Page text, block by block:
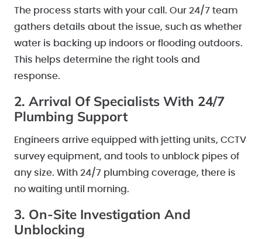
The process starts with your call. Our 24/7 team
gathers details about the issue, such as whether
water is backing up indoors or flooding outdoors.
This helps determine the right tools and
response.
2. Arrival Of Specialists With 24/7
Plumbing Support
Engineers arrive equipped with jetting units, CCTV
survey equipment, and tools to unblock pipes of
any size. With 24/7 plumbing coverage, there is
no waiting until morning.
3. On-Site Investigation And
Unblocking